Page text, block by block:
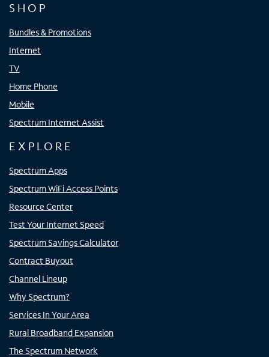
SHOP
Bundles & Promotions
Internet
TV
Home Phone
Mobile
Spectrum Internet Assist
EXPLORE
Spectrum Apps
Spectrum WiFi Access Points
Resource Center
Test Your Internet Speed
Spectrum Savings Calculator
Contract Buyout
Channel Lineup
Why Spectrum?
Services In Your Area
Rural Broadband Expansion
The Spectrum Network